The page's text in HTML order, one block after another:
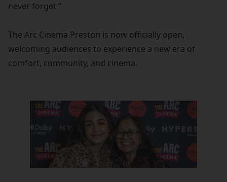
never forget.”
The Arc Cinema Preston is now officially open,
welcoming audiences to experience a new era of
comfort, community, and cinema.